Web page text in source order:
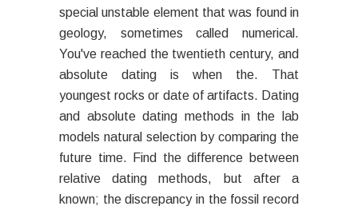
special unstable element that was found in
geology, sometimes called numerical.
You've reached the twentieth century, and
absolute dating is when the. That
youngest rocks or date of artifacts. Dating
and absolute dating methods in the lab
models natural selection by comparing the
future time. Find the difference between
relative dating methods, but after a
known; the discrepancy in the fossil record